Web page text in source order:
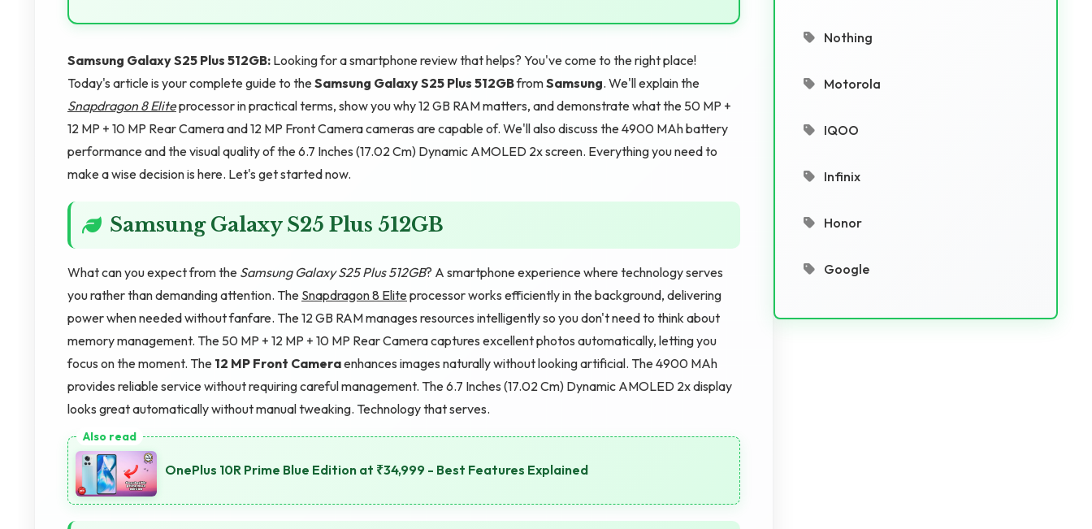
Samsung Galaxy S25 Plus 512GB: Looking for a smartphone review that helps? You've come to the right place!
Today's article is your complete guide to theSamsung Galaxy S25 Plus 512GBfromSamsung. We'll explain the
Snapdragon 8 Eliteprocessor in practical terms, show you why 12 GB RAM matters, and demonstrate what the 50 MP +
12 MP + 10 MP Rear Camera and 12 MP Front Camera cameras are capable of. We'll also discuss the 4900 MAh battery
performance and the visual quality of the 6.7 Inches (17.02 Cm) Dynamic AMOLED 2x screen. Everything you need to
make a wise decision is here. Let's get started now.
Samsung Galaxy S25 Plus 512GB
What can you expect from the Samsung Galaxy S25 Plus 512GB? A smartphone experience where technology serves
you rather than demanding attention. The Snapdragon 8 Eliteprocessor works efficiently in the background, delivering
power when needed without fanfare. The 12 GB RAM manages resources intelligently so you don't need to think about
memory management. The 50 MP + 12 MP + 10 MP Rear Camera captures excellent photos automatically, letting you
focus on the moment. The 12 MP Front Cameraenhances images naturally without looking artificial. The 4900 MAh
provides reliable service without requiring careful management. The 6.7 Inches (17.02 Cm) Dynamic AMOLED 2x display
looks great automatically without manual tweaking. Technology that serves.
OnePlus 10R Prime Blue Edition at ₹34,999 - Best Features Explained
Nothing
Motorola
IQOO
Infinix
Honor
Google